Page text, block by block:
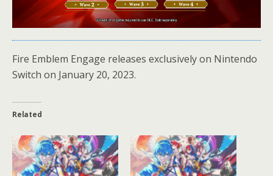
Fire Emblem Engage releases exclusively on Nintendo
Switch on January 20, 2023.
Related